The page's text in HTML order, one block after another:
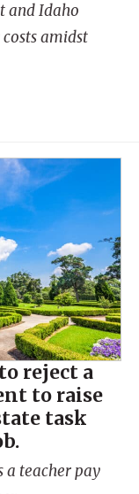
and Idaho
amidst
reject a
to raise
task
a teacher pay